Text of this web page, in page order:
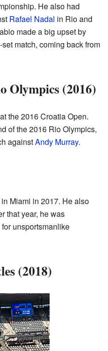
He also had
Rafael Nadal in Rio and
made a big upset by
match, coming back from
Olympics (2016)
the 2016 Croatia Open.
of the 2016 Rio Olympics,
againstAndy Murray.
Miami in 2017. He also
that year, he was
unsportsmanlike
(2018)